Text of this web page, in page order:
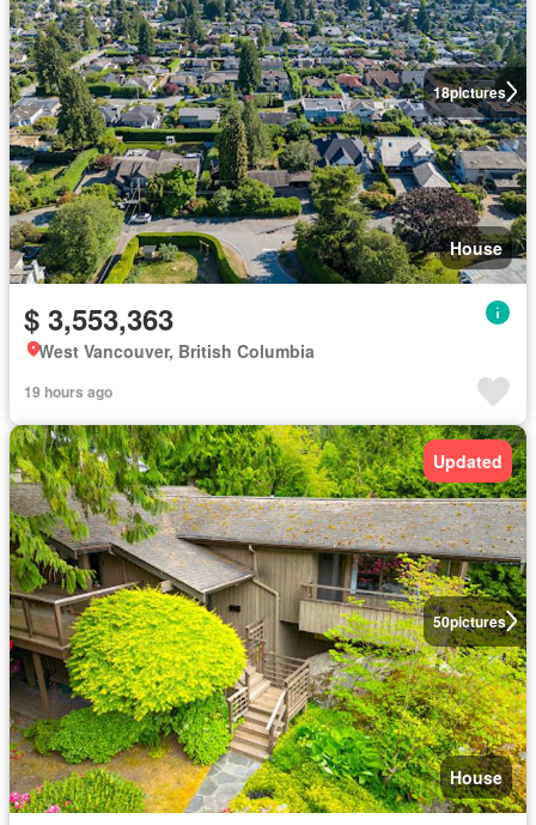
18pictures
House
$ 3,553,363
West Vancouver, British Columbia
19 hours ago
50pictures
Updated
House